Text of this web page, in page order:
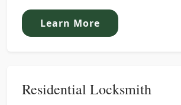
Learn More
Residential Locksmith